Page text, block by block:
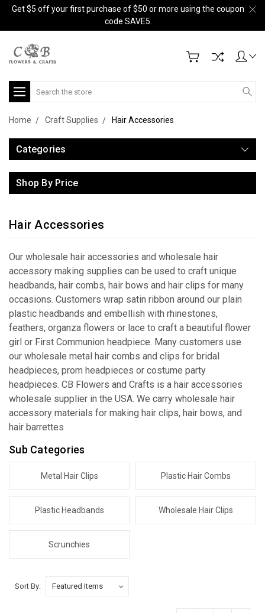
Get $5 off your first purchase of $50 or more using the coupon
code SAVE5.
Search
Home Craft Supplies Hair Accessories
Categories
Shop By Price
Hair Accessories
Our wholesale hair accessories and wholesale hair
accessory making supplies can be used to craft unique
headbands, hair combs, hair bows and hair clips for many
occasions. Customers wrap satin ribbon around our plain
plastic headbands and embellish with rhinestones,
feathers, organza flowers or lace to craft a beautiful flower
girl or First Communion headpiece. Many customers use
our wholesale metal hair combs and clips for bridal
headpieces, prom headpieces or costume party
headpieces. CB Flowers and Crafts is a hair accessories
wholesale supplier in the USA. We carry wholesale hair
accessory materials for making hair clips, hair bows, and
hair barrettes
Sub Categories
Metal Hair Clips Plastic Hair Combs
Plastic Headbands Wholesale Hair Clips
Scrunchies
Sort By: